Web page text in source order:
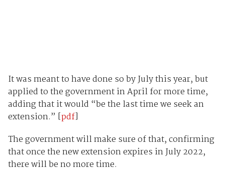
It was meant to have done so by July this year, but
applied to the government in April for more time,
adding that it would “be the last time we seek an
extension.” [pdf]
The government will make sure of that, confirming
that once the new extension expires in July 2022,
there will be no more time.